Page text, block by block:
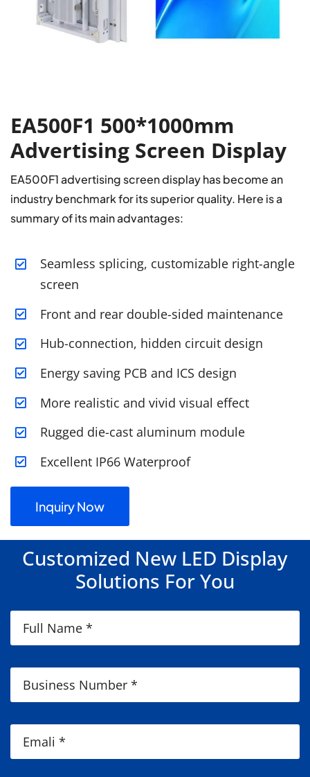
EA500F1 500*1000mm
Advertising Screen Display
EA500F1 advertising screen display has become an
industry benchmark for its superior quality. Here is a
summary of its main advantages:
Seamless splicing, customizable right-angle
screen
Front and rear double-sided maintenance
Hub-connection, hidden circuit design
Energy saving PCB and ICS design
More realistic and vivid visual effect
Rugged die-cast aluminum module
Excellent IP66 Waterproof
Inquiry Now
Customized New LED Display
Solutions For You